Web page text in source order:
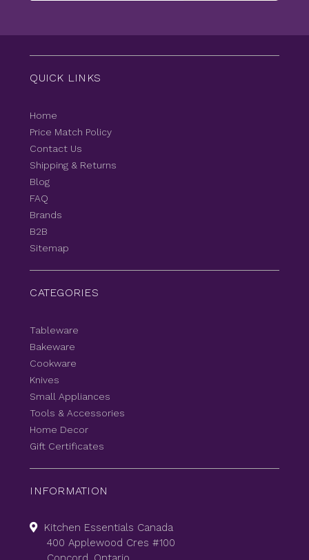
QUICK LINKS
Home
Price Match Policy
Contact Us
Shipping & Returns
Blog
FAQ
Brands
B2B
Sitemap
CATEGORIES
Tableware
Bakeware
Cookware
Knives
Small Appliances
Tools & Accessories
Home Decor
Gift Certificates
INFORMATION
Kitchen Essentials Canada
400 Applewood Cres #100